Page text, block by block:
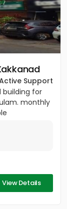
Support
building for
monthly
View Details